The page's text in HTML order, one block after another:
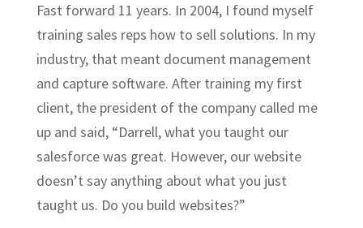
Fast forward 11 years. In 2004, I found myself
training sales reps how to sell solutions. In my
industry, that meant document management
and capture software. After training my first
client, the president of the company called me
up and said, “Darrell, what you taught our
salesforce was great. However, our website
doesn’t say anything about what you just
taught us. Do you build websites?”